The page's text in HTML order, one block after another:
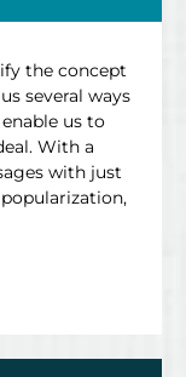
the concept
several ways
us to
With a
with just